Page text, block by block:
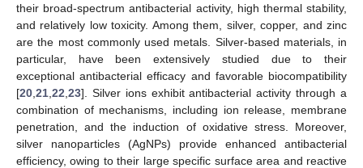
their broad-spectrum antibacterial activity, high thermal stability,
and relatively low toxicity. Among them, silver, copper, and zinc
are the most commonly used metals. Silver-based materials, in
particular, have been extensively studied due to their
exceptional antibacterial efficacy and favorable biocompatibility
[20 21 22 23]. Silver ions exhibit antibacterial activity through a
combination of mechanisms, including ion release, membrane
penetration, and the induction of oxidative stress. Moreover,
silver nanoparticles (AgNPs) provide enhanced antibacterial
efficiency, owing to their large specific surface area and reactive